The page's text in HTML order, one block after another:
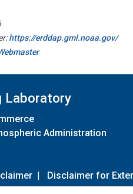
https://erddap.gml.noaa.gov/
Laboratory
Administration
| Disclaimer for